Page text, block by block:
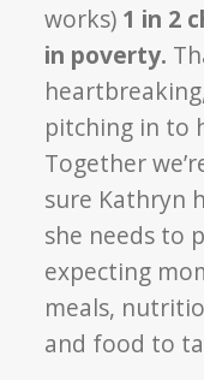
works) 1 in 2
in poverty.
pitching in to
Together
sure Kathryn
she needs to
expecting
meals,
and food to